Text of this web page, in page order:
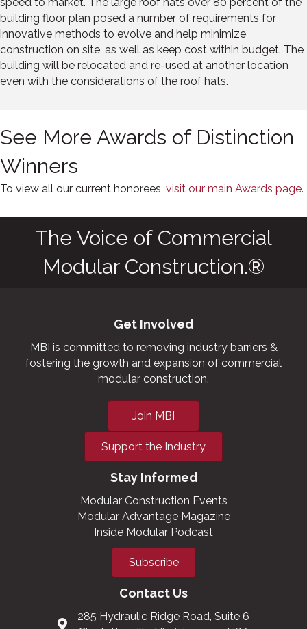
building floor plan posed a number of requirements for
innovative methods to evolve and help minimize
construction on site, as well as keep cost within budget. The
building will be relocated and re-used at another location
even with the considerations of the roof hats.
See More Awards of Distinction
Winners
To view all our current honorees, visit our main Awards page.
The Voice of Commercial
Modular Construction.®
Get Involved
MBI is committed to removing industry barriers &
fostering the growth and expansion of commercial
modular construction.
Join MBI
Support the Industry
Stay Informed
Modular Construction Events
Modular Advantage Magazine
Inside Modular Podcast
Subscribe
Contact Us
285 Hydraulic Ridge Road, Suite 6